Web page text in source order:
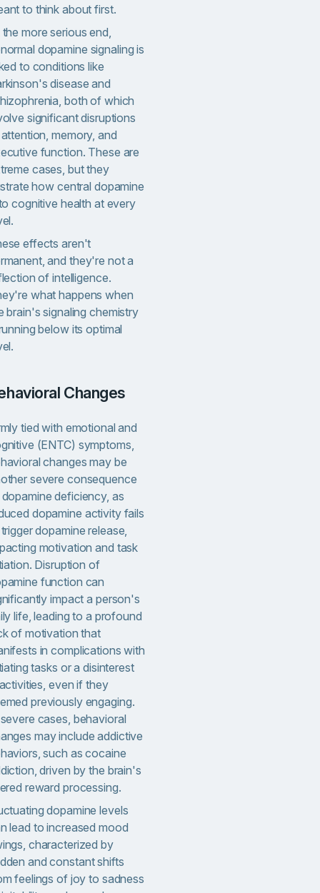
to think about first.
more serious end,
dopamine signaling is
to conditions like
disease and
both of which
significant disruptions
memory, and
function. These are
cases, but they
how central dopamine
cognitive health at every
effects aren't
and they're not a
of intelligence.
what happens when
brain's signaling chemistry
below its optimal
Changes
tied with emotional and
(ENTC) symptoms,
changes may be
severe consequence
deficiency, as
dopamine activity fails
dopamine release,
motivation and task
Disruption of
function can
impact a person's
life, leading to a profound
of motivation that
in complications with
tasks or a disinterest
even if they
previously engaging.
cases, behavioral
may include addictive
such as cocaine
driven by the brain's
reward processing.
dopamine levels
lead to increased mood
characterized by
and constant shifts
feelings of joy to sadness